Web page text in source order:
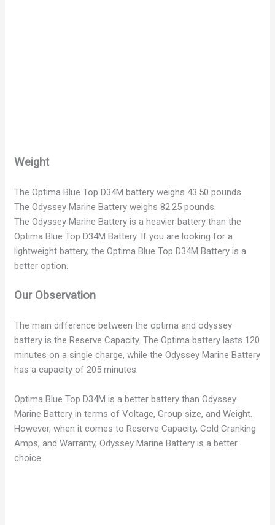
Weight
The Optima Blue Top D34M battery weighs 43.50 pounds.
The Odyssey Marine Battery weighs 82.25 pounds.
The Odyssey Marine Battery is a heavier battery than the
Optima Blue Top D34M Battery. If you are looking for a
lightweight battery, the Optima Blue Top D34M Battery is a
better option.
Our Observation
The main difference between the optima and odyssey
battery is the Reserve Capacity. The Optima battery lasts 120
minutes on a single charge, while the Odyssey Marine Battery
has a capacity of 205 minutes.
Optima Blue Top D34M is a better battery than Odyssey
Marine Battery in terms of Voltage, Group size, and Weight.
However, when it comes to Reserve Capacity, Cold Cranking
Amps, and Warranty, Odyssey Marine Battery is a better
choice.